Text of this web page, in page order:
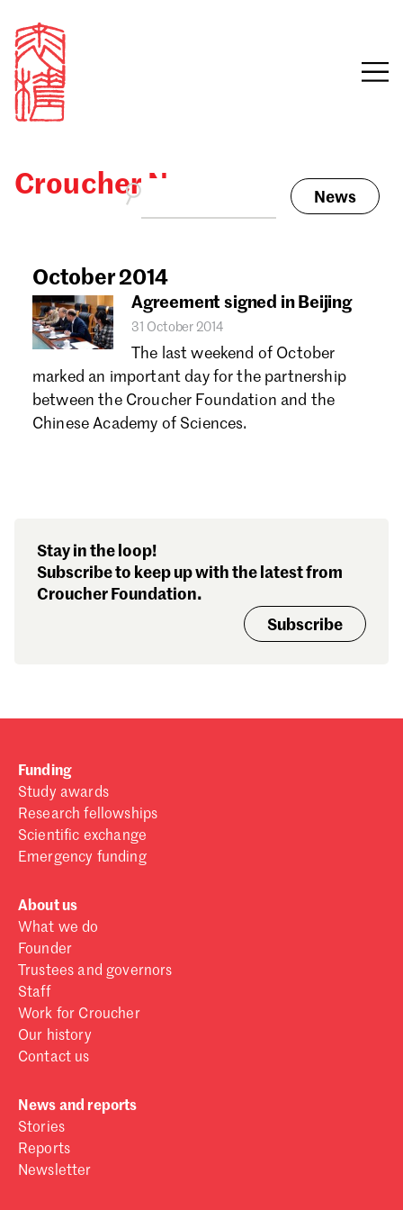
Email
Password
Forgot password?
Don't have a Croucher account?
awards, events and
funding
Croucher News News
October 2014
Agreement signed in Beijing
31 October 2014
The last weekend of October
marked an important day for the partnership
between the Croucher Foundation and the
Chinese Academy of Sciences.
Stay in the loop!
Subscribe to keep up with the latest from
Croucher Foundation.
Subscribe
Funding
Study awards
Research fellowships
Scientific exchange
Emergency funding
About us
What we do
Founder
Trustees and governors
Staff
Work for Croucher
Our history
Contact us
News and reports
Stories
Reports
Newsletter